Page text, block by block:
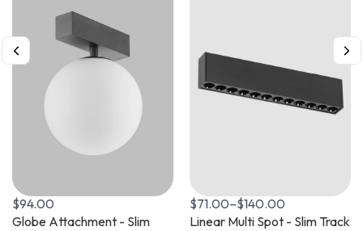
$94.00
Globe Attachment - Slim
$71.00–$140.00
Linear Multi Spot - Slim Track